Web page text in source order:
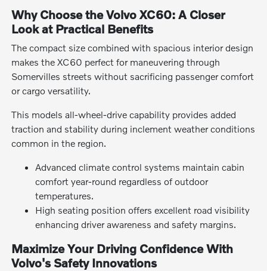
Why Choose the Volvo XC60: A Closer
Look at Practical Benefits
The compact size combined with spacious interior design
makes the XC60 perfect for maneuvering through
Somervilles streets without sacrificing passenger comfort
or cargo versatility.
This models all-wheel-drive capability provides added
traction and stability during inclement weather conditions
common in the region.
Advanced climate control systems maintain cabin
comfort year-round regardless of outdoor
temperatures.
High seating position offers excellent road visibility
enhancing driver awareness and safety margins.
Maximize Your Driving Confidence With
Volvo's Safety Innovations